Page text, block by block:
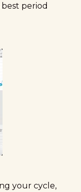
period
your cycle,